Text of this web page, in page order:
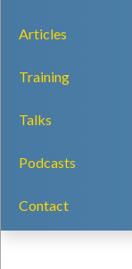
Articles
Training
Talks
Podcasts
Contact